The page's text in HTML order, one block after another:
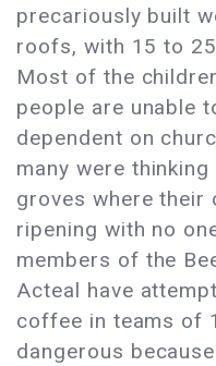
precariously built
roofs, with 15 to
Most of the
people are unable
dependent on
many were
groves where their
ripening with no
members of the
Acteal have
coffee in teams of
dangerous